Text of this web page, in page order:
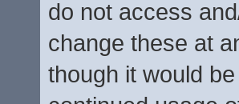
do not access
change these at
though it would